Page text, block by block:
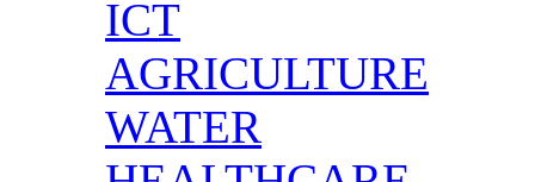
ICT
AGRICULTURE
WATER